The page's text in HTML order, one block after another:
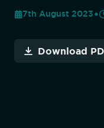
7th August 2023
Download